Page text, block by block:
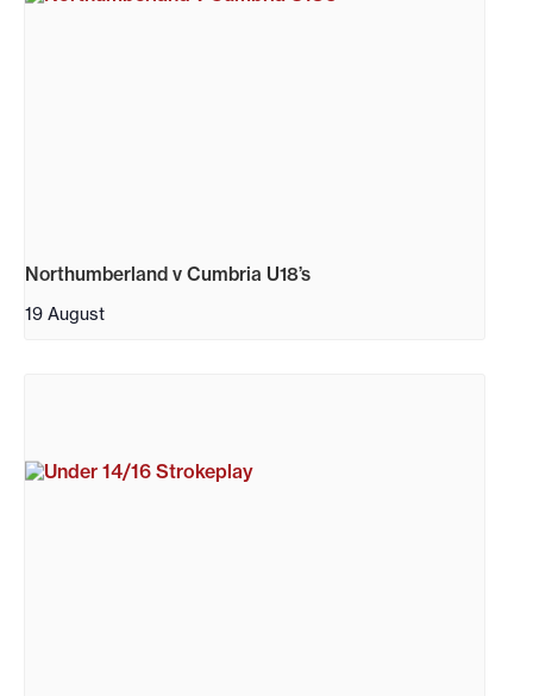
Northumberland v Cumbria U18’s
19 August